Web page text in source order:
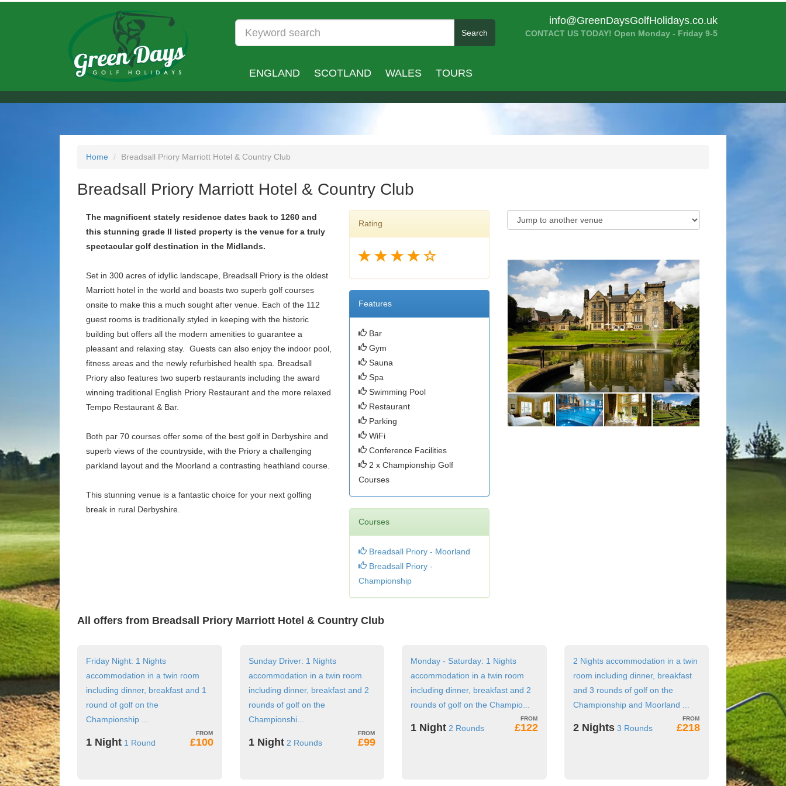
Search
ENGLAND SCOTLAND WALES TOURS
info@GreenDaysGolfHolidays.co.uk
CONTACT US TODAY! Open Monday - Friday 9-5
Home Breadsall Priory Marriott Hotel & Country Club
Breadsall Priory Marriott Hotel & Country Club
The magnificent stately residence dates back to 1260 and
this stunning grade II listed property is the venue for a truly
spectacular golf destination in the Midlands.
Set in 300 acres of idyllic landscape, Breadsall Priory is the oldest
Marriott hotel in the world and boasts two superb golf courses
onsite to make this a much sought after venue. Each of the 112
guest rooms is traditionally styled in keeping with the historic
building but offers all the modern amenities to guarantee a
pleasant and relaxing stay. Guests can also enjoy the indoor pool,
fitness areas and the newly refurbished health spa. Breadsall
Priory also features two superb restaurants including the award
winning traditional English Priory Restaurant and the more relaxed
Tempo Restaurant & Bar.
Both par 70 courses offer some of the best golf in Derbyshire and
superb views of the countryside, with the Priory a challenging
parkland layout and the Moorland a contrasting heathland course.
This stunning venue is a fantastic choice for your next golfing
break in rural Derbyshire.
Rating
Features
Bar
Gym
Sauna
Spa
Swimming Pool
Restaurant
Parking
WiFi
Conference Facilities
2 x Championship Golf
Courses
Courses
Breadsall Priory - Moorland
Breadsall Priory -
Championship
All offers from Breadsall Priory Marriott Hotel & Country Club
Friday Night: 1 Nights
accommodation in a twin room
including dinner, breakfast and 1
round of golf on the
Championship ...
£100
1 Night 1 Round
Sunday Driver: 1 Nights
accommodation in a twin room
including dinner, breakfast and 2
rounds of golf on the
Championshi...
£99
1 Night 2 Rounds
Monday - Saturday: 1 Nights
accommodation in a twin room
including dinner, breakfast and 2
rounds of golf on the Champio...
£122
1 Night 2 Rounds
2 Nights accommodation in a twin
room including dinner, breakfast
and 3 rounds of golf on the
Championship and Moorland ...
£218
2 Nights 3 Rounds